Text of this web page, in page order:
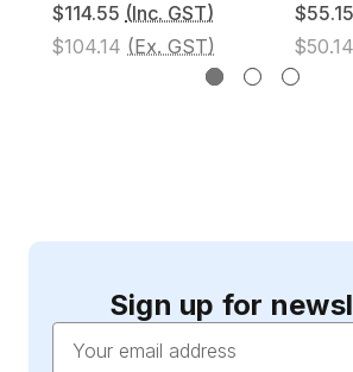
$114.55 (Inc. GST)
$104.14 (Ex. GST)
$55.15
$50.14
Sign up for
Address